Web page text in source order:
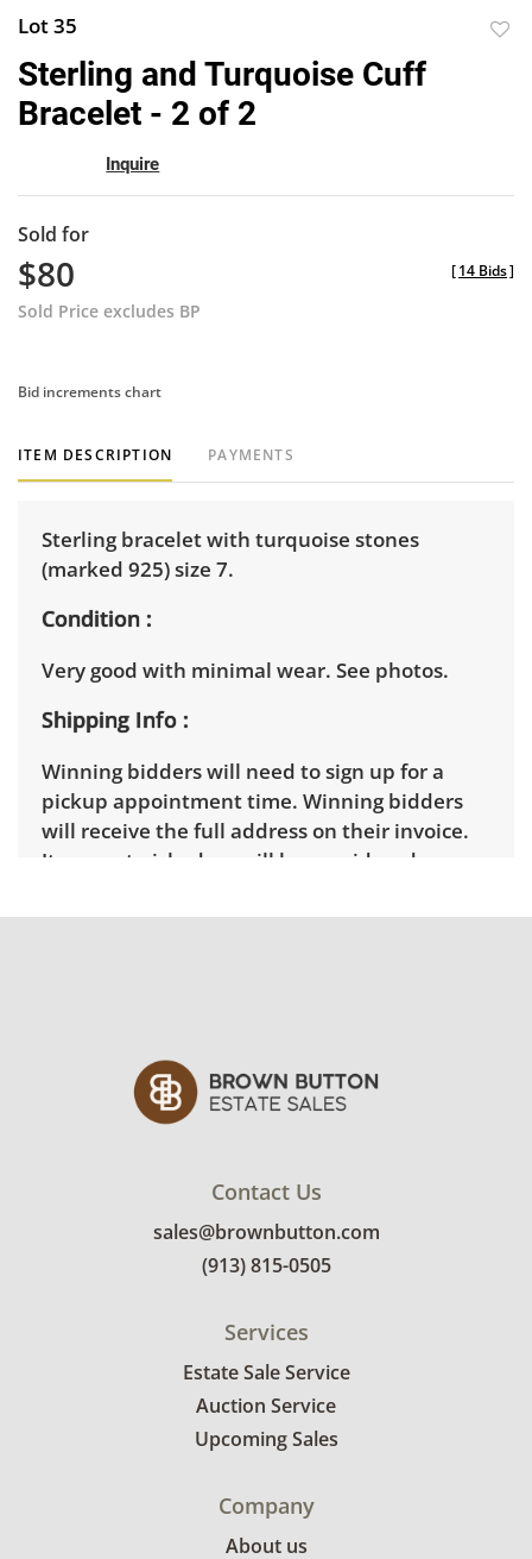
Lot 35
Sterling and Turquoise Cuff
Bracelet - 2 of 2
Inquire
Sold for
$80
Sold Price excludes BP
[14 Bids]
Bid increments chart
ITEM DESCRIPTION PAYMENTS
Sterling bracelet with turquoise stones
(marked 925) size 7.
Condition
Very good with minimal wear. See photos.
Shipping Info
Winning bidders will need to sign up for a
pickup appointment time. Winning bidders
will receive the full address on their invoice.
Items not picked up will be considered
refund. Brown Button not provide any
Contact Us
sales@brownbutton.com
(913) 815-0505
Services
Estate Sale Service
Auction Service
Upcoming Sales
Company
About us